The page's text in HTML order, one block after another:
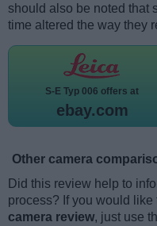
should also be noted that
time altered the way they
S-E Typ 006 offers at
ebay.com
Other camera
Did this review help to
process? If you would like
camera review, just use